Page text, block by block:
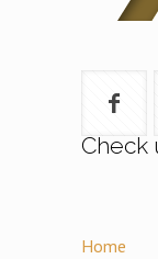
Check
Home